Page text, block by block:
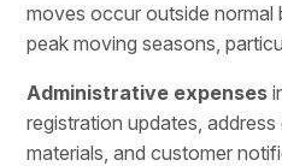
moves occur outside normal
peak moving seasons,
Administrative expenses
registration updates,
materials, and customer